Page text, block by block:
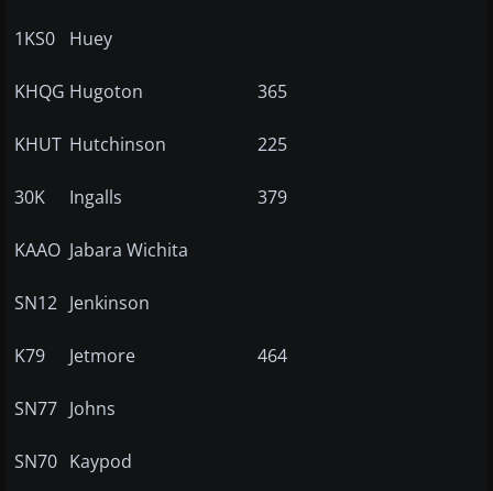
1KS0 Huey
KHQG Hugoton 365
KHUT Hutchinson 225
30K Ingalls 379
KAAO Jabara Wichita
SN12 Jenkinson
K79 Jetmore 464
SN77 Johns
SN70 Kaypod